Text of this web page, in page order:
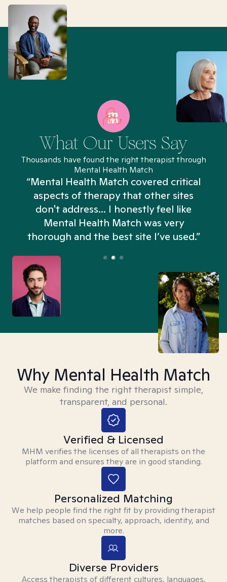
What Our Users Say
Thousands have found the right therapist through
Mental Health Match
“Mental Health Match covered critical
aspects of therapy that other sites
don't address... I honestly feel like
Mental Health Match was very
thorough and the best site I’ve used.”
Why Mental Health Match
We make finding the right therapist simple,
transparent, and personal.
Verified & Licensed
MHM verifies the licenses of all therapists on the
platform and ensures they are in good standing.
Personalized Matching
We help people find the right fit by providing therapist
matches based on specialty, approach, identity, and
more.
Diverse Providers
Access therapists of different cultures, languages,